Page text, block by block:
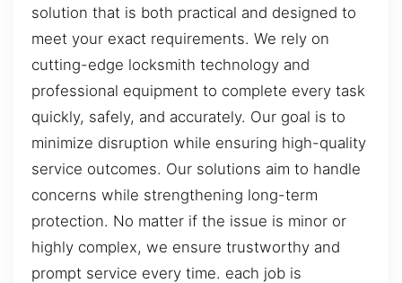
solution that is both practical and designed to
meet your exact requirements. We rely on
cutting-edge locksmith technology and
professional equipment to complete every task
quickly, safely, and accurately. Our goal is to
minimize disruption while ensuring high-quality
service outcomes. Our solutions aim to handle
concerns while strengthening long-term
protection. No matter if the issue is minor or
highly complex, we ensure trustworthy and
prompt service every time. each job is